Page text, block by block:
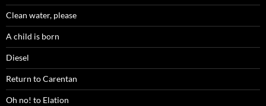
Clean water, please
A child is born
Diesel
Return to Carentan
Oh no! to Elation